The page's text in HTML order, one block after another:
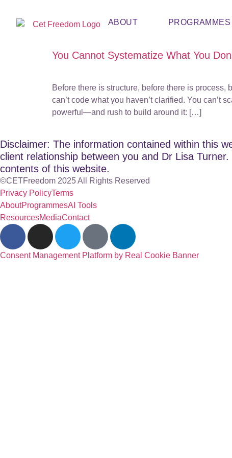
ABOUT PROGRAMMES
You Cannot Systematize What You
Before there is structure, before there is
can’t code what you haven’t clarified. You
powerful—and rush to build around it: […]
Disclaimer: The information contained within this
client relationship between you and Dr Lisa
contents of this website.
©CETFreedom 2025 All Rights Reserved
Privacy PolicyTerms
AboutProgrammesAI Tools
ResourcesMediaContact
Consent Management Platform by Real Cookie Banner